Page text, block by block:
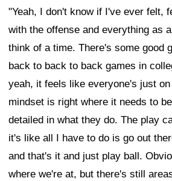
"Yeah, I don't know if I've ever felt,
with the offense and everything as
think of a time. There's some good
back to back to back games in
yeah, it feels like everyone's just
mindset is right where it needs to
detailed in what they do. The play
it's like all I have to do is go out
and that's it and just play ball.
where we're at, but there's still